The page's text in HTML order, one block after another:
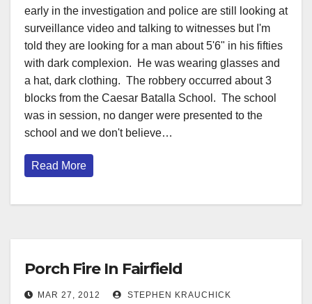
early in the investigation and police are still looking at
surveillance video and talking to witnesses but I'm
told they are looking for a man about 5'6" in his fifties
with dark complexion. He was wearing glasses and
a hat, dark clothing. The robbery occurred about 3
blocks from the Caesar Batalla School. The school
was in session, no danger were presented to the
school and we don't believe…
Read More
Porch Fire In Fairfield
MAR 27, 2012 STEPHEN KRAUCHICK